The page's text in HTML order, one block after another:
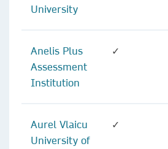
University
Anelis Plus
Assessment
Institution
✓
Aurel Vlaicu
University of
✓